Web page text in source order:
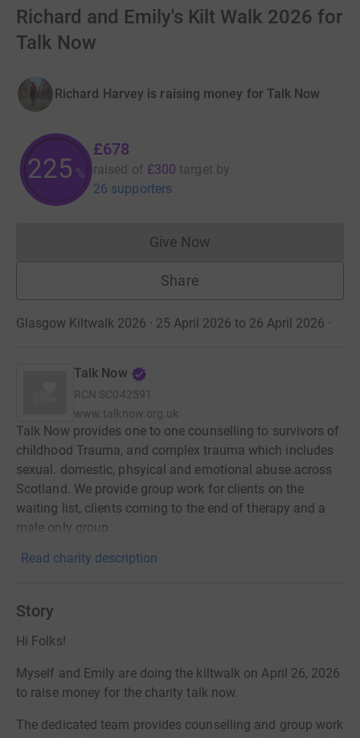
Richard and Emily's Kilt Walk 2026 for
Talk Now
Richard Harvey is raising money for Talk Now
225 %
£678
raised of £300 target by
26 supporters
Give NowDonations cannot currently
Share
Glasgow Kiltwalk 2026 · 25 April 2026 to 26 April 2026 ·
Talk Now
RCN SC042591
www.talknow.org.uk
Talk Now provides one to one counselling to survivors of
childhood Trauma, and complex trauma which includes
sexual. domestic, phsyical and emotional abuse.across
Scotland. We provide group work for clients on the
waiting list, clients coming to the end of therapy and a
male only group.
Read charity description
Story
Hi Folks!
Myself and Emily are doing the kiltwalk on April 26, 2026
to raise money for the charity talk now.
The dedicated team provides counselling and group work